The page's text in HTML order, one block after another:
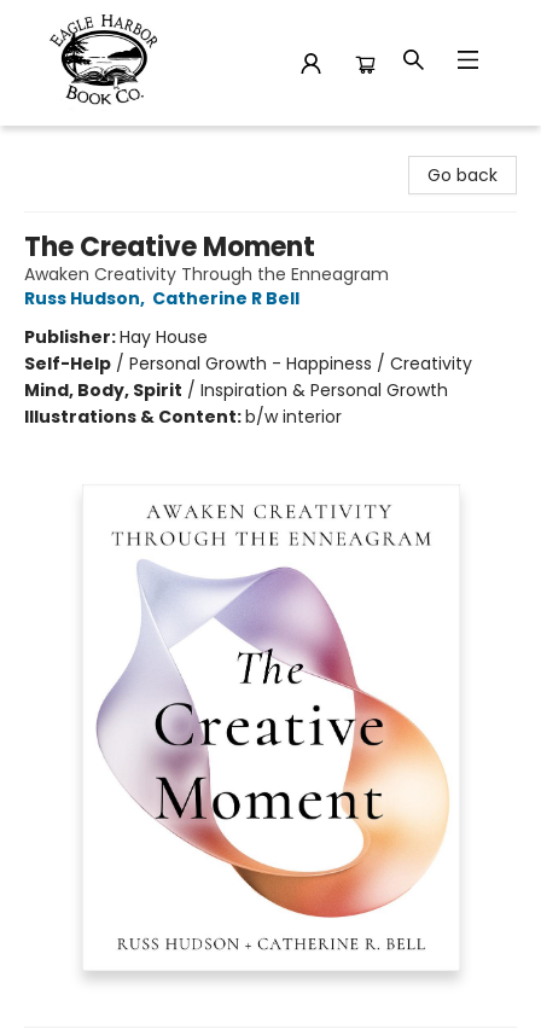
Go back
The Creative Moment
Awaken Creativity Through the Enneagram
Russ Hudson, Catherine R Bell
Publisher:Hay House
Self-Help / Personal Growth - Happiness / Creativity
Mind, Body, Spirit / Inspiration & Personal Growth
Illustrations & Content:b/w interior